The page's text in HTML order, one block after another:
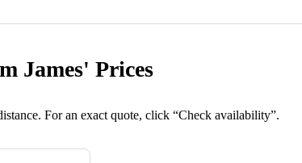
James' Prices
For an exact quote, click “Check availability”.